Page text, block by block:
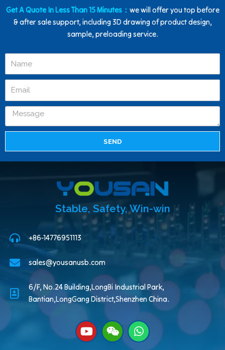
Get A Quote In Less Than 15 Minutes： we will offer you top before
& after sale support, including 3D drawing of product design,
sample, preloading service.
SEND
Stable, Safety, Win-win
+86-14776951113
sales@yousanusb.com
6/F, No.24 Building,LongBi Industrial Park,
Bantian,LongGang District,Shenzhen China.